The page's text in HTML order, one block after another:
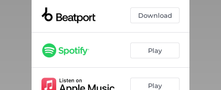
Download
Play
Play